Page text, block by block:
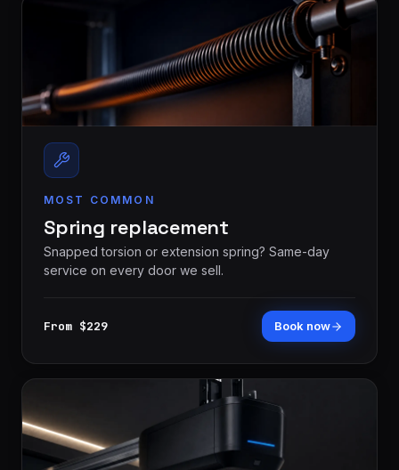
London
Strathroy Woodstock
Komoka Dorchester
See all 30+
MOST COMMON
Spring replacement
Snapped torsion or extension spring? Same-day
service on every door we sell.
From $229 Book now